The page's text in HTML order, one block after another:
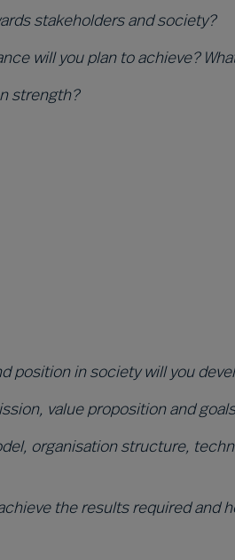
stakeholders and society?
will you plan to achieve?
strength?
position in society will you
value proposition and
organisation structure,
the results required and